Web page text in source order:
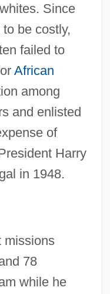
Since
be costly,
failed to
African
among
and enlisted
of
Harry
in 1948.
missions
78
while he